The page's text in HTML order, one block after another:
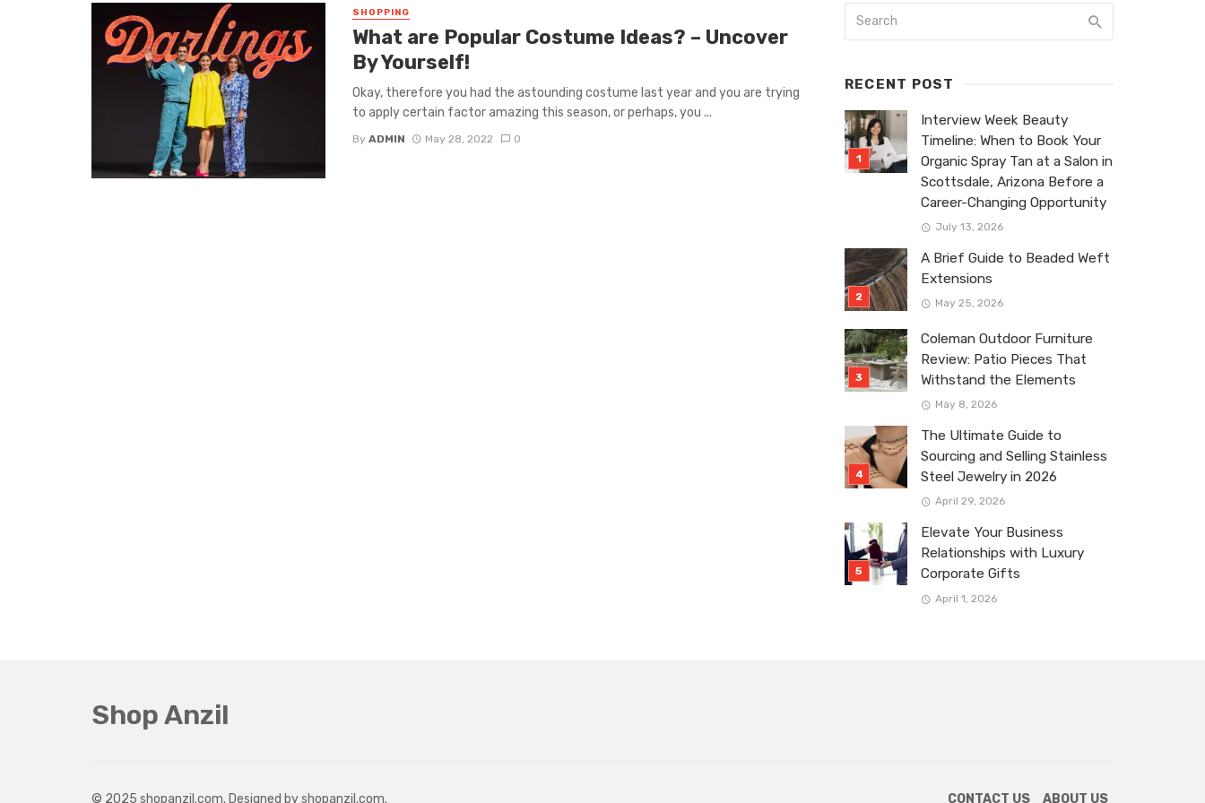
SHOPPING
What are Popular Costume Ideas? – Uncover
By Yourself!
Okay, therefore you had the astounding costume last year and you are trying
to apply certain factor amazing this season, or perhaps, you ...
By ADMIN May 28, 2022 0
RECENT POST
Interview Week Beauty
Timeline: When to Book Your
Organic Spray Tan at a Salon in
Scottsdale, Arizona Before a
Career-Changing Opportunity
July 13, 2026
A Brief Guide to Beaded Weft
Extensions
May 25, 2026
Coleman Outdoor Furniture
Review: Patio Pieces That
Withstand the Elements
May 8, 2026
The Ultimate Guide to
Sourcing and Selling Stainless
Steel Jewelry in 2026
April 29, 2026
Elevate Your Business
Relationships with Luxury
Corporate Gifts
April 1, 2026
Shop Anzil
© 2025 shopanzil.com. Designed by shopanzil.com. CONTACT US ABOUT US